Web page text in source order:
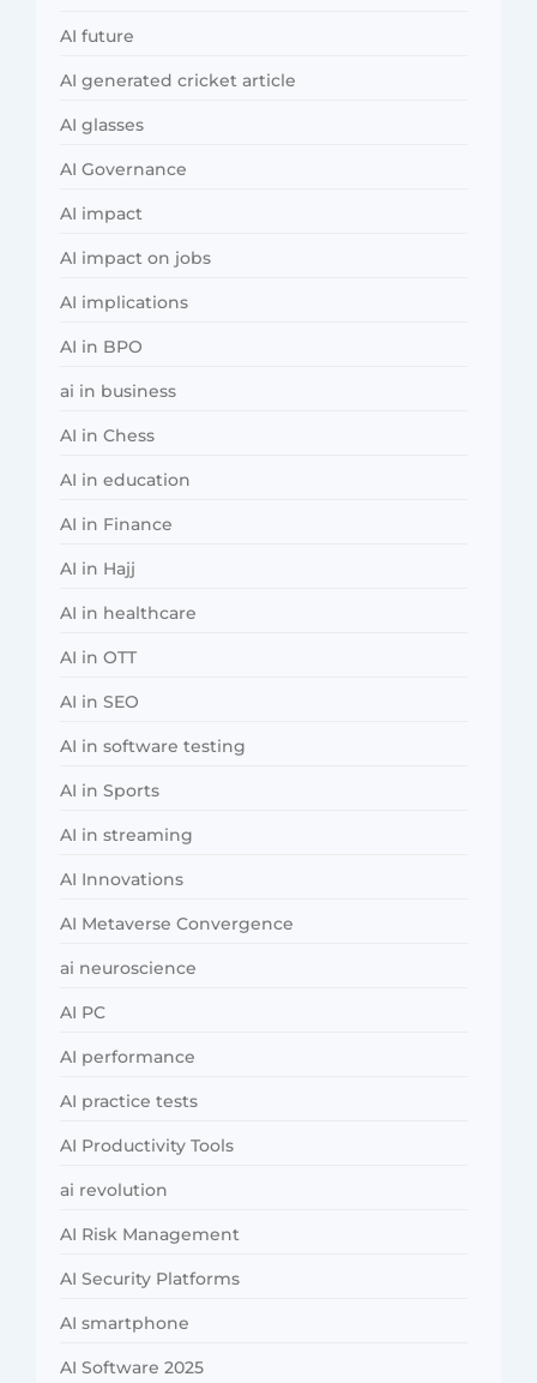
AI future
AI generated cricket article
AI glasses
AI Governance
AI impact
AI impact on jobs
AI implications
AI in BPO
ai in business
AI in Chess
AI in education
AI in Finance
AI in Hajj
AI in healthcare
AI in OTT
AI in SEO
AI in software testing
AI in Sports
AI in streaming
AI Innovations
AI Metaverse Convergence
ai neuroscience
AI PC
AI performance
AI practice tests
AI Productivity Tools
ai revolution
AI Risk Management
AI Security Platforms
AI smartphone
AI Software 2025